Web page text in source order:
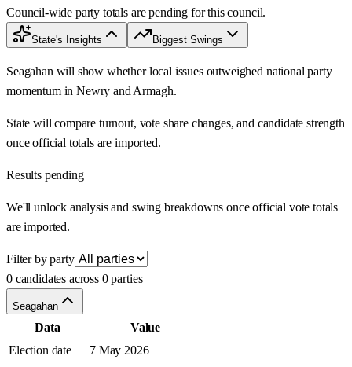
Council-wide party totals are pending for this council.
State's Insights Biggest Swings
Seagahan will show whether local issues outweighed national party
momentum in Newry and Armagh.
State will compare turnout, vote share changes, and candidate strength
once official totals are imported.
Results pending
We'll unlock analysis and swing breakdowns once official vote totals
are imported.
Filter by party
0 candidates across 0 parties
Seagahan
Data
Value
Election date
7 May 2026